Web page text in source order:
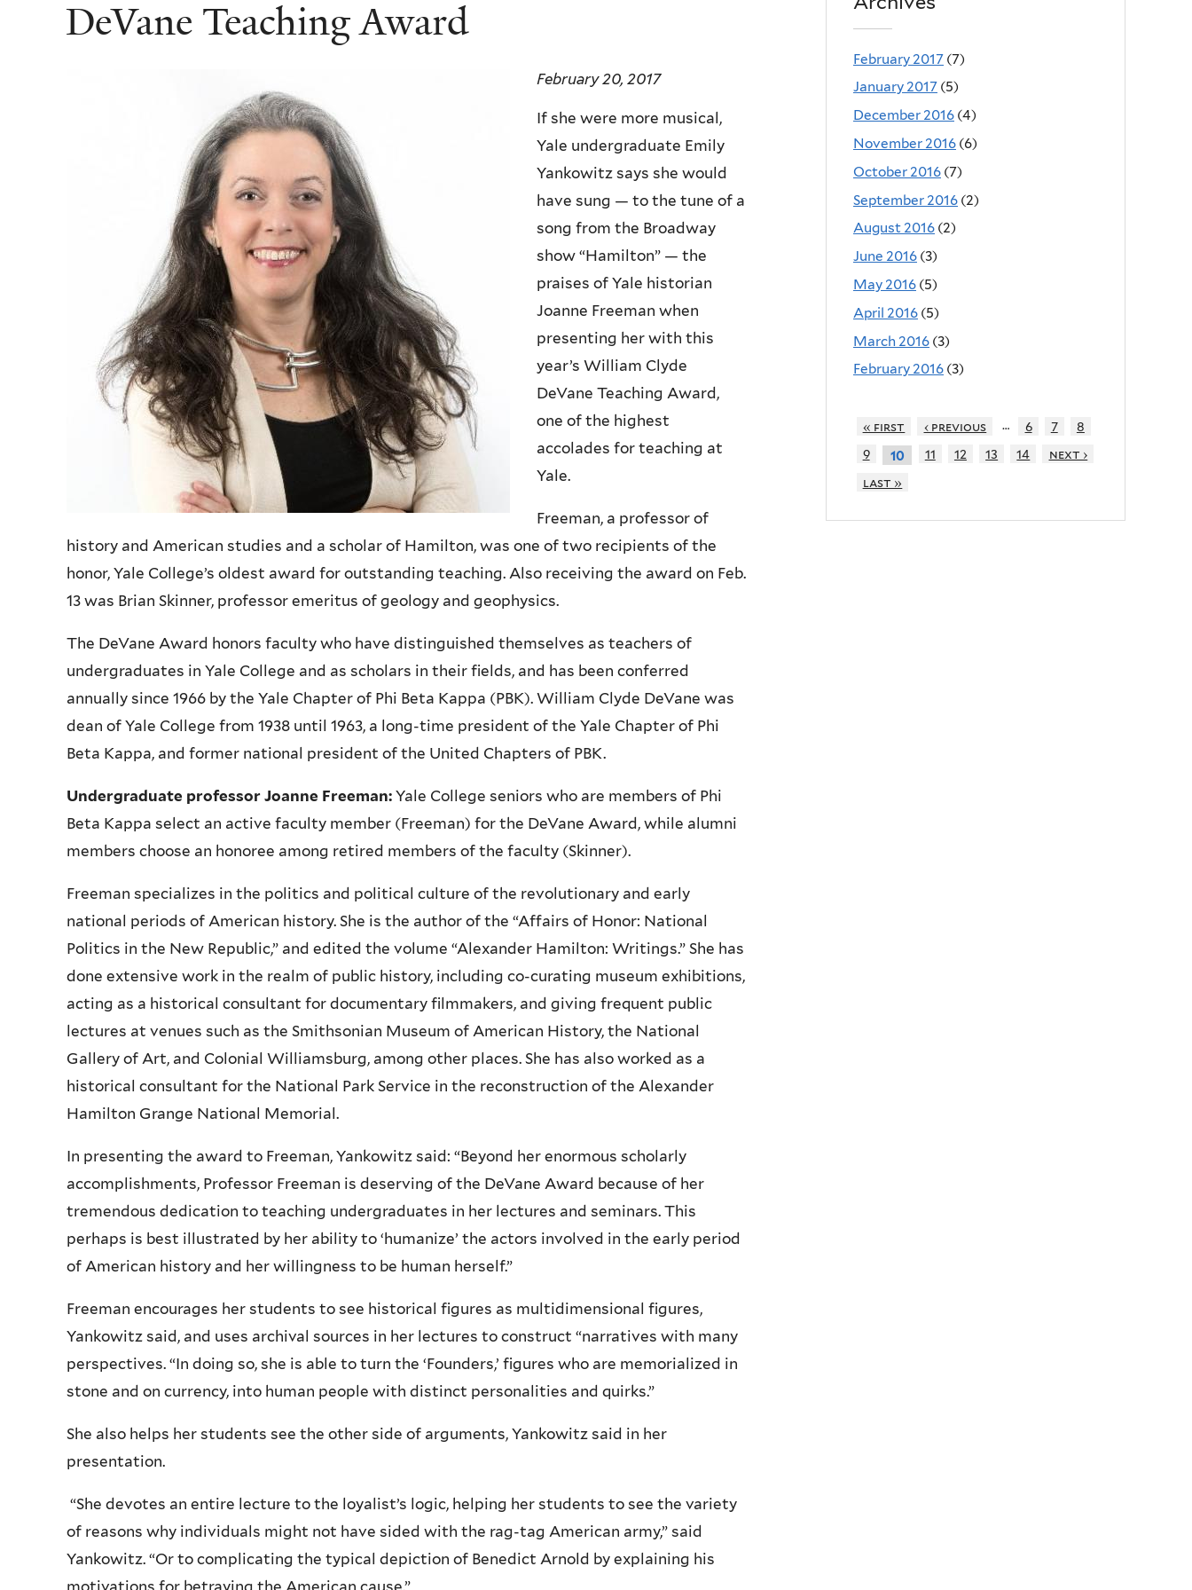
DeVane Teaching Award
February 20, 2017
If she were more musical,
Yale undergraduate Emily
Yankowitz says she would
have sung — to the tune of a
song from the Broadway
show “Hamilton” — the
praises of Yale historian
Joanne Freeman when
presenting her with this
year’s William Clyde
DeVane Teaching Award,
one of the highest
accolades for teaching at
Yale.
Freeman, a professor of
history and American studies and a scholar of Hamilton, was one of two recipients of the
honor, Yale College’s oldest award for outstanding teaching. Also receiving the award on Feb.
13 was Brian Skinner, professor emeritus of geology and geophysics.
The DeVane Award honors faculty who have distinguished themselves as teachers of
undergraduates in Yale College and as scholars in their fields, and has been conferred
annually since 1966 by the Yale Chapter of Phi Beta Kappa (PBK). William Clyde DeVane was
dean of Yale College from 1938 until 1963, a long-time president of the Yale Chapter of Phi
Beta Kappa, and former national president of the United Chapters of PBK.
Undergraduate professor Joanne Freeman: Yale College seniors who are members of Phi
Beta Kappa select an active faculty member (Freeman) for the DeVane Award, while alumni
members choose an honoree among retired members of the faculty (Skinner).
Freeman specializes in the politics and political culture of the revolutionary and early
national periods of American history. She is the author of the “Affairs of Honor: National
Politics in the New Republic,” and edited the volume “Alexander Hamilton: Writings.” She has
done extensive work in the realm of public history, including co-curating museum exhibitions,
acting as a historical consultant for documentary filmmakers, and giving frequent public
lectures at venues such as the Smithsonian Museum of American History, the National
Gallery of Art, and Colonial Williamsburg, among other places. She has also worked as a
historical consultant for the National Park Service in the reconstruction of the Alexander
Hamilton Grange National Memorial.
In presenting the award to Freeman, Yankowitz said: “Beyond her enormous scholarly
accomplishments, Professor Freeman is deserving of the DeVane Award because of her
tremendous dedication to teaching undergraduates in her lectures and seminars. This
perhaps is best illustrated by her ability to ‘humanize’ the actors involved in the early period
of American history and her willingness to be human herself.”
Freeman encourages her students to see historical figures as multidimensional figures,
Yankowitz said, and uses archival sources in her lectures to construct “narratives with many
perspectives. “In doing so, she is able to turn the ‘Founders,’ figures who are memorialized in
stone and on currency, into human people with distinct personalities and quirks.”
She also helps her students see the other side of arguments, Yankowitz said in her
presentation.
“She devotes an entire lecture to the loyalist’s logic, helping her students to see the variety
of reasons why individuals might not have sided with the rag-tag American army,” said
Yankowitz. “Or to complicating the typical depiction of Benedict Arnold by explaining his
motivations for betraying the American cause.”
February 2017 (7)
January 2017 (5)
December 2016 (4)
November 2016 (6)
October 2016 (7)
September 2016 (2)
August 2016 (2)
June 2016 (3)
May 2016 (5)
April 2016 (5)
March 2016 (3)
February 2016 (3)
« first ‹ previous … 6 7
8
9
10 11 12 13 14
next ›
last »